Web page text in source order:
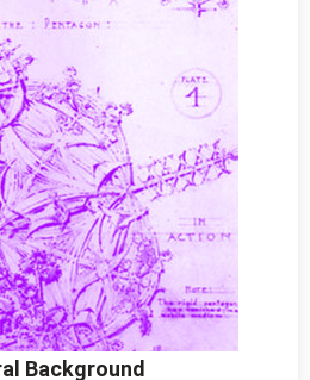
Background